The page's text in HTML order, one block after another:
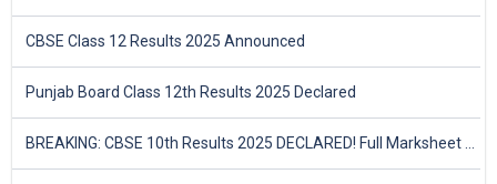
CBSE Class 12 Results 2025 Announced
Punjab Board Class 12th Results 2025 Declared
BREAKING: CBSE 10th Results 2025 DECLARED! Full Marksheet Link, Toppers, and Stats Inside